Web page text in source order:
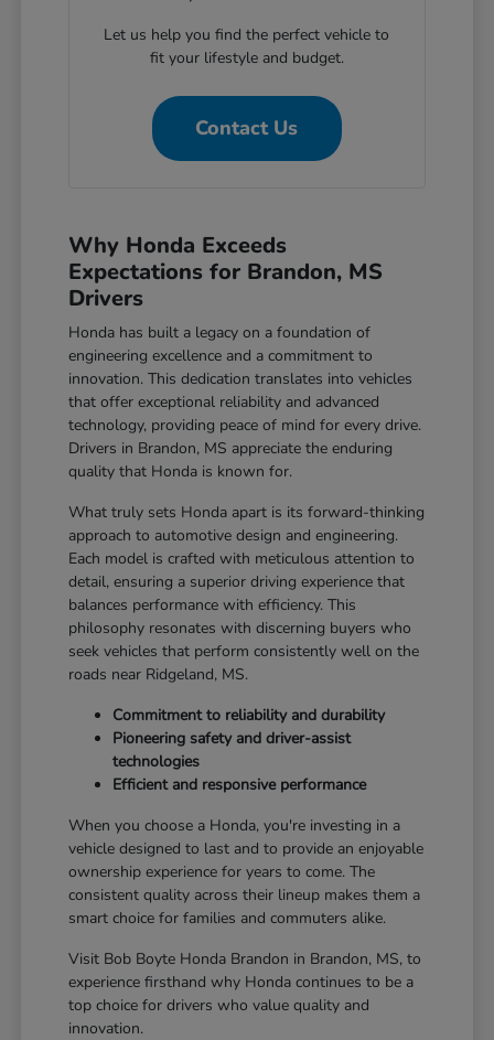
Let us help you find the perfect vehicle to
fit your lifestyle and budget.
Contact Us
Why Honda Exceeds
Expectations for Brandon, MS
Drivers
Honda has built a legacy on a foundation of
engineering excellence and a commitment to
innovation. This dedication translates into vehicles
that offer exceptional reliability and advanced
technology, providing peace of mind for every drive.
Drivers in Brandon, MS appreciate the enduring
quality that Honda is known for.
What truly sets Honda apart is its forward-thinking
approach to automotive design and engineering.
Each model is crafted with meticulous attention to
detail, ensuring a superior driving experience that
balances performance with efficiency. This
philosophy resonates with discerning buyers who
seek vehicles that perform consistently well on the
roads near Ridgeland, MS.
Commitment to reliability and durability
Pioneering safety and driver-assist
technologies
Efficient and responsive performance
When you choose a Honda, you're investing in a
vehicle designed to last and to provide an enjoyable
ownership experience for years to come. The
consistent quality across their lineup makes them a
smart choice for families and commuters alike.
Visit Bob Boyte Honda Brandon in Brandon, MS, to
experience firsthand why Honda continues to be a
top choice for drivers who value quality and
innovation.